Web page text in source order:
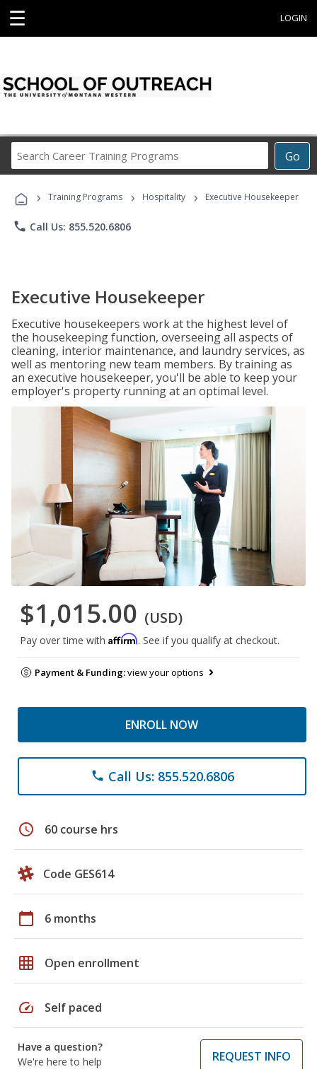
☰ LOGIN
Go
Career
Programs
› Training Programs › Hospitality › Executive Housekeeper
phone Call Us: 855.520.6806
Executive Housekeeper
Executive housekeepers work at the highest level of
the housekeeping function, overseeing all aspects of
cleaning, interior maintenance, and laundry services, as
well as mentoring new team members. By training as
an executive housekeeper, you'll be able to keep your
employer's property running at an optimal level.
$1,015.00 (USD)
Pay over time with Affirm. See if you qualify at checkout.
Payment & Funding:view your options
ENROLL NOW
phone Call Us: 855.520.6806
schedule 60 course hrs
Code GES614
calendar_today 6 months
grid_on Open enrollment
speed Self paced
Have a question?
We're here to help
REQUEST INFO